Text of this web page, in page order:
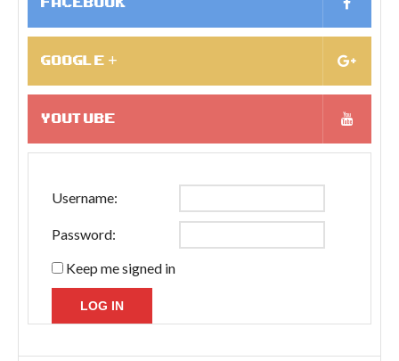
GOOGLE +
YOUTUBE
Username:
Password:
Keep me signed in
LOG IN